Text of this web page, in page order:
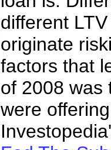
different
originate
factors that
of 2008 was
were